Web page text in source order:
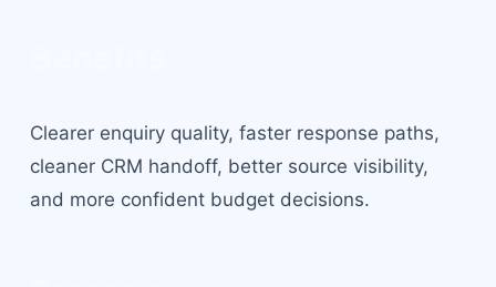
Clearer enquiry quality, faster response paths,
cleaner CRM handoff, better source visibility,
and more confident budget decisions.